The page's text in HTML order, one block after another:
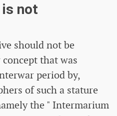
is not
should not be
that was
period by,
of such a stature
the " Intermarium